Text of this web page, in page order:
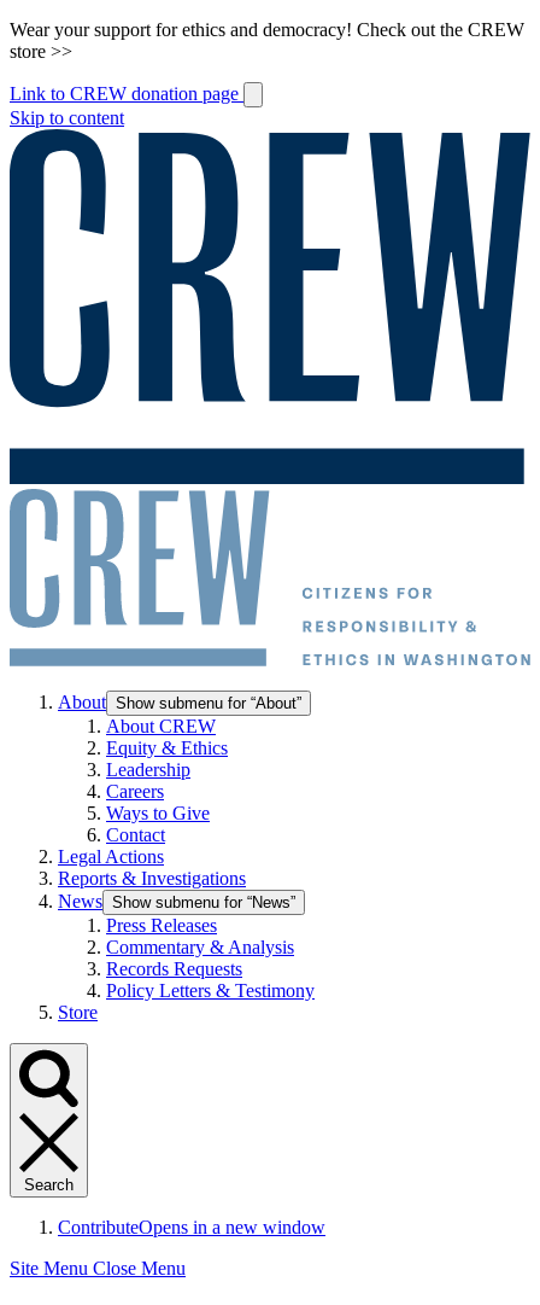
Wear your support for ethics and democracy! Check out the CREW
store >>
Link to CREW donation page
Skip to content
About Show submenu for “About”
About CREW
Equity & Ethics
Leadership
Careers
Ways to Give
Contact
Legal Actions
Reports & Investigations
News Show submenu for “News”
Press Releases
Commentary & Analysis
Records Requests
Policy Letters & Testimony
Store
Search
ContributeOpens in a new window
Site Menu Close Menu